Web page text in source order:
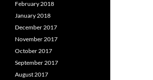
February 2018
January 2018
December 2017
November 2017
October 2017
September 2017
August 2017